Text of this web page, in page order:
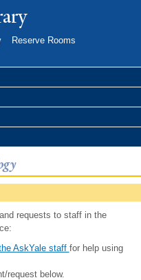
Reserve Rooms
requests to staff in the
AskYale staff for help using
request below.